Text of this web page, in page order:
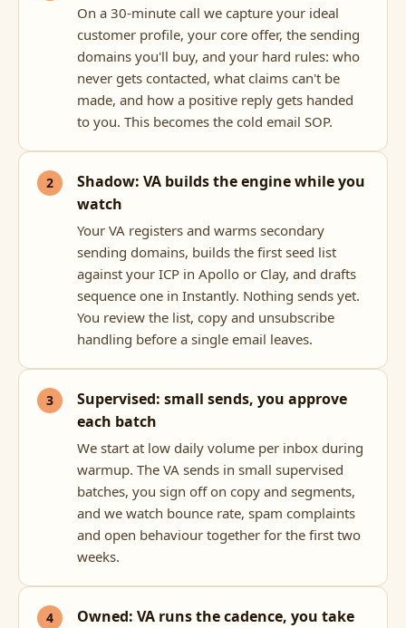
On a 30-minute call we capture your ideal
customer profile, your core offer, the sending
domains you'll buy, and your hard rules: who
never gets contacted, what claims can't be
made, and how a positive reply gets handed
to you. This becomes the cold email SOP.
Shadow: VA builds the engine while you
watch
Your VA registers and warms secondary
sending domains, builds the first seed list
against your ICP in Apollo or Clay, and drafts
sequence one in Instantly. Nothing sends yet.
You review the list, copy and unsubscribe
handling before a single email leaves.
Supervised: small sends, you approve
each batch
We start at low daily volume per inbox during
warmup. The VA sends in small supervised
batches, you sign off on copy and segments,
and we watch bounce rate, spam complaints
and open behaviour together for the first two
weeks.
Owned: VA runs the cadence, you take